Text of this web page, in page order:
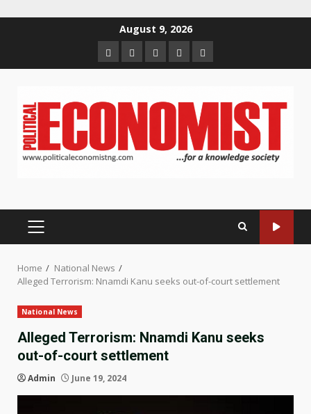
August 9, 2026
HomeAbout
us
Contact
us
Newsletter
Privacy
Policy
PRIMARY
Home
National News
Alleged Terrorism: Nnamdi Kanu seeks out-of-court settlement
National News
Alleged Terrorism: Nnamdi Kanu seeks
out-of-court settlement
Admin June 19, 2024